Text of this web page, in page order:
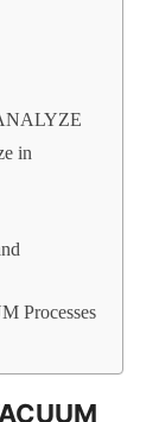
in
Processes